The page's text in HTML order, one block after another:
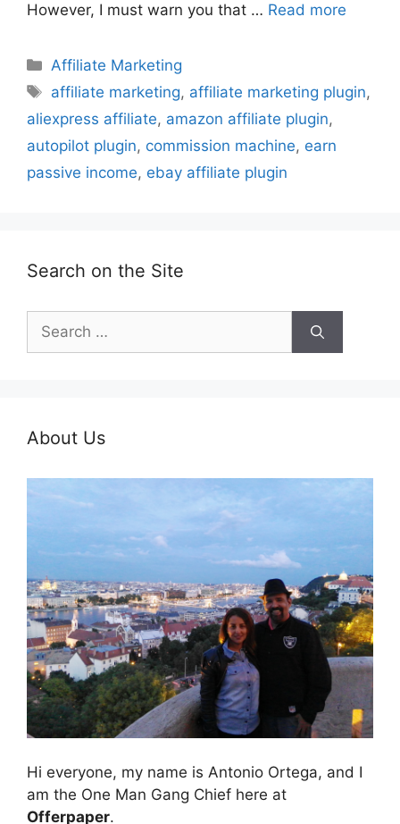
However, I must warn you that … Read more
Categories
Affiliate Marketing
Tags
affiliate marketing, affiliate marketing plugin,
aliexpress affiliate, amazon affiliate plugin,
autopilot plugin, commission machine, earn
passive income, ebay affiliate plugin
Search on the Site
Search
for:
About Us
Hi everyone, my name is Antonio Ortega, and I
am the One Man Gang Chief here at
Offerpaper.